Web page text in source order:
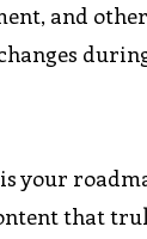
and
your
that